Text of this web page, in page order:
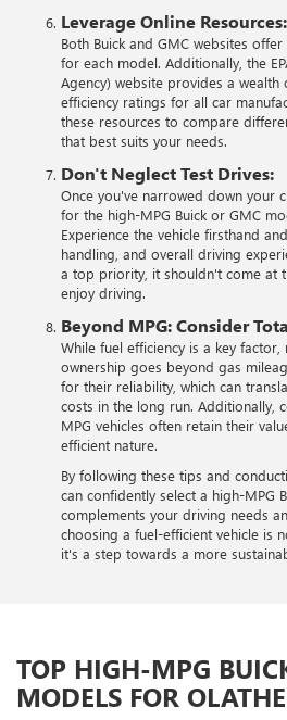
Leverage Online Resources:
Both Buick and GMC websites
for each model. Additionally, the
Agency) website provides a
efficiency ratings for all car
these resources to compare
that best suits your needs.
Don't Neglect Test Drives:
Once you've narrowed down your
for the high-MPG Buick or GMC
Experience the vehicle firsthand
handling, and overall driving
a top priority, it shouldn't come at
enjoy driving.
Beyond MPG: Consider
While fuel efficiency is a key
ownership goes beyond gas
for their reliability, which can
costs in the long run. Additionally,
MPG vehicles often retain their
efficient nature.
By following these tips and
can confidently select a high-MPG
complements your driving needs
choosing a fuel-efficient vehicle is
it's a step towards a more
TOP HIGH-MPG
MODELS FOR